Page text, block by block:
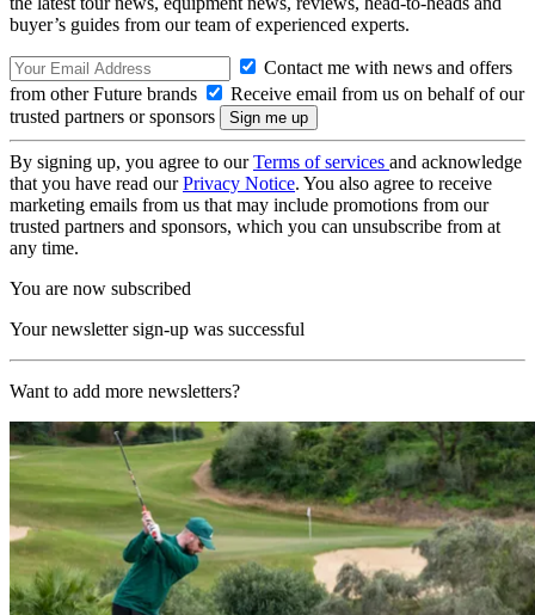
buyer’s guides from our team of experienced experts.
Contact me with news and offers
from other Future brands
Receive email from us on behalf of our
trusted partners or sponsors
By signing up, you agree to ourTerms of services and acknowledge
that you have read ourPrivacy Notice. You also agree to receive
marketing emails from us that may include promotions from our
trusted partners and sponsors, which you can unsubscribe from at
any time.
You are now subscribed
Your newsletter sign-up was successful
Want to add more newsletters?